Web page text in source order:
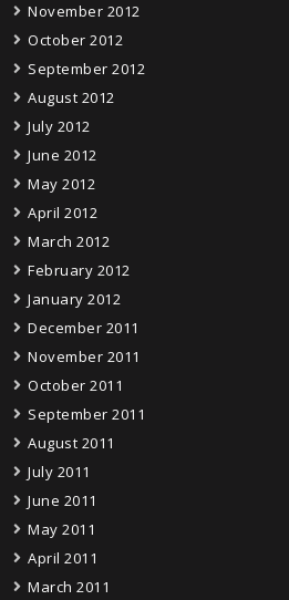
November 2012
October 2012
September 2012
August 2012
July 2012
June 2012
May 2012
April 2012
March 2012
February 2012
January 2012
December 2011
November 2011
October 2011
September 2011
August 2011
July 2011
June 2011
May 2011
April 2011
March 2011